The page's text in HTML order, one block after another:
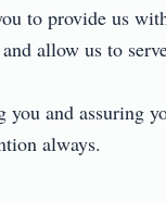
to provide us
allow us to
you and assuring
always.